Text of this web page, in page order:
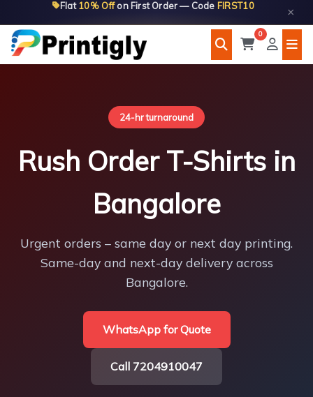
to
content
Flat10% Offon First Order — Code FIRST10 ×
0
24-hr turnaround
Rush Order T-Shirts in
Bangalore
Urgent orders – same day or next day printing.
Same-day and next-day delivery across
Bangalore.
WhatsApp for Quote
Call 7204910047